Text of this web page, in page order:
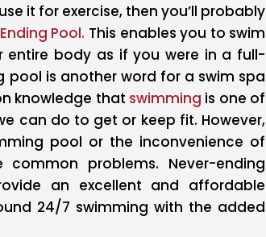
it for exercise, then you’ll probably
Pool. This enables you to swim
entire body as if you were in a full-
pool is another word for a swim spa
knowledge that swimming is one of
can do to get or keep fit. However,
pool or the inconvenience of
problems. Never-ending
an excellent and affordable
24/7 swimming with the added